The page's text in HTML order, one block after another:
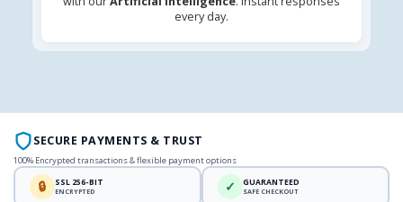
every day.
SECURE PAYMENTS & TRUST
100% Encrypted transactions & flexible payment options
🔒 SSL 256-BIT
ENCRYPTED ✓ GUARANTEED
SAFE CHECKOUT